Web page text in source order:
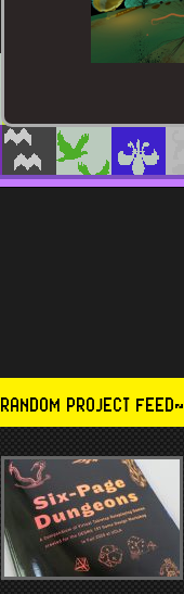
RANDOM PROJECT FEED~